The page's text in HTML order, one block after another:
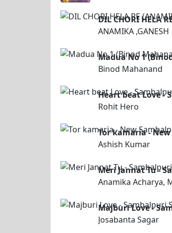
DIL CHORI HELA
ANAMIKA ,GANESH
Madua No 1
Binod Mahanand
Heart beat Love -
Rohit Hero
Tor kamaria -
Ashish Kumar
Meri Jannat Tu -
Anamika Acharya,
Majburi Love -
Josabanta Sagar